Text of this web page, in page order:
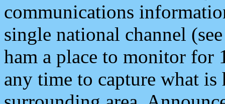
communications
single national channel
ham a place to monitor for
any time to capture what